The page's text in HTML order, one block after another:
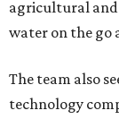
agricultural and
water on the
The team also
technology